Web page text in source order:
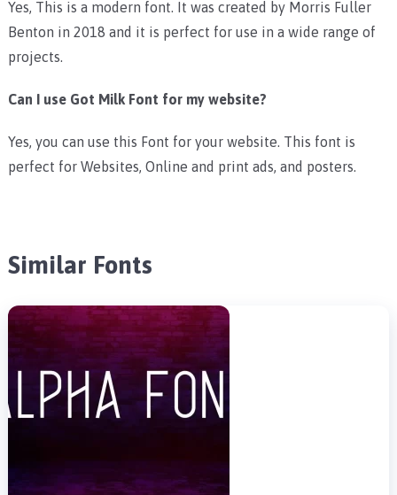
Yes, This is a modern font. It was created by Morris Fuller
Benton in 2018 and it is perfect for use in a wide range of
projects.
Can I use Got Milk Font for my website?
Yes, you can use this Font for your website. This font is
perfect for Websites, Online and print ads, and posters.
Similar Fonts